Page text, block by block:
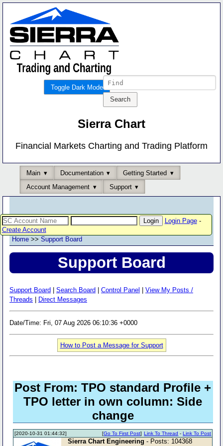
Toggle Dark Mode
Sierra Chart
Financial Markets Charting and Trading Platform
Main Documentation
Getting Started
Account Management
Support
Login Page-
Create Account
Home >> Support Board
Support Board
Support Board Search Board Control Panel
View My Posts /
Threads
Direct Messages
Date/Time: Fri, 07 Aug 2026 06:10:36 +0000
How to Post a Message for Support
Post From: TPO standard Profile +
TPO letter in own column: Side
change
[2020-10-31 01:44:32] Link To Thread -Link To Post
[Go To First Post]
Sierra Chart Engineering - Posts: 104368